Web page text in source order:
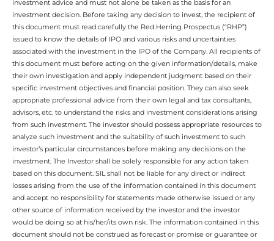
investment advice and must not alone be taken as the basis for an
investment decision. Before taking any decision to invest, the recipient of
this document must read carefully the Red Herring Prospectus (“RHP”)
issued to know the details of IPO and various risks and uncertainties
associated with the investment in the IPO of the Company. All recipients of
this document must before acting on the given information/details, make
their own investigation and apply independent judgment based on their
specific investment objectives and financial position. They can also seek
appropriate professional advice from their own legal and tax consultants,
advisors, etc. to understand the risks and investment considerations arising
from such investment. The investor should possess appropriate resources to
analyze such investment and the suitability of such investment to such
investor’s particular circumstances before making any decisions on the
investment. The Investor shall be solely responsible for any action taken
based on this document. SIL shall not be liable for any direct or indirect
losses arising from the use of the information contained in this document
and accept no responsibility for statements made otherwise issued or any
other source of information received by the investor and the investor
would be doing so at his/her/its own risk. The information contained in this
document should not be construed as forecast or promise or guarantee or